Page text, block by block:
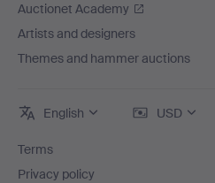
Auctionet Academy
Artists and designers
Themes and hammer auctions
English USD
Terms
Privacy policy